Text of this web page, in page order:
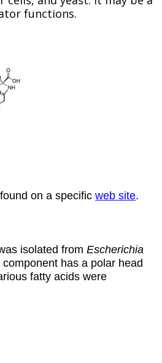
functions.
on a specific web site.
isolated from Escherichia
has a polar head
fatty acids were